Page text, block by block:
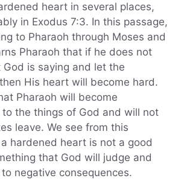
heart in several places,
in Exodus 7:3. In this passage,
to Pharaoh through Moses and
Pharaoh that if he does not
is saying and let the
His heart will become hard.
Pharaoh will become
to the things of God and will not
leave. We see from this
hardened heart is not a good
that God will judge and
negative consequences.